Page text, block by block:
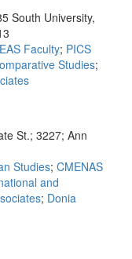
South University,
Faculty; PICS
Studies;
St.; 3227; Ann
Studies; CMENAS
and
; Donia